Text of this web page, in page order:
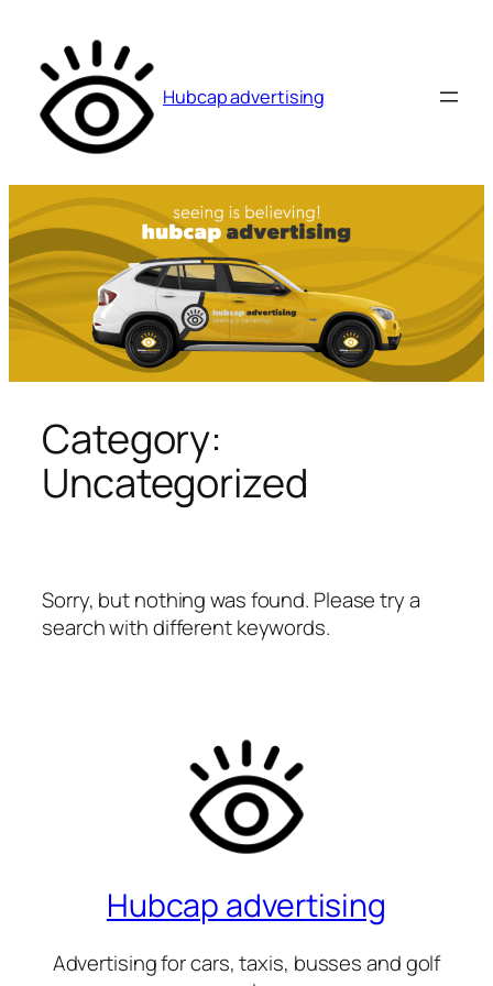
content
Hubcap advertising
Category:
Uncategorized
Sorry, but nothing was found. Please try a
search with different keywords.
Hubcap advertising
Advertising for cars, taxis, busses and golf